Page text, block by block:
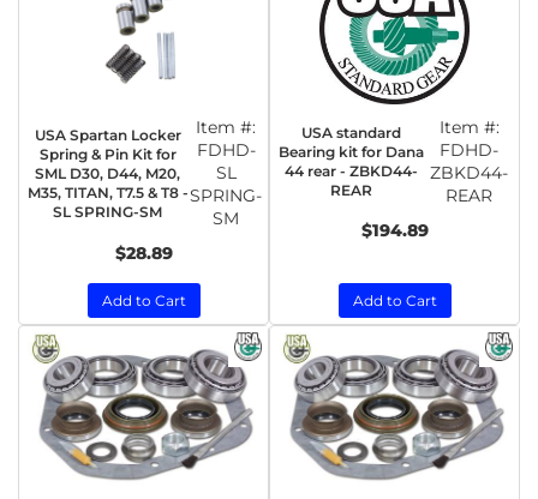
USA Spartan Locker
Spring & Pin Kit for
SML D30, D44, M20,
M35, TITAN, T7.5 & T8 -
SL SPRING-SM
Item #:
FDHD-
SL
SPRING-
SM
$28.89
Add to Cart
USA standard
Bearing kit for Dana
44 rear - ZBKD44-
REAR
Item #:
FDHD-
ZBKD44-
REAR
$194.89
Add to Cart